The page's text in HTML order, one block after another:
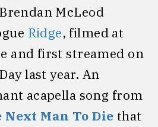
McLeod
Ridge, filmed at
and first streamed on
last year. An
acapella song from
Next Man To Die that